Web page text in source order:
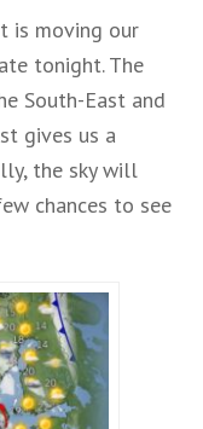
is moving our
tonight. The
South-East and
gives us a
the sky will
chances to see